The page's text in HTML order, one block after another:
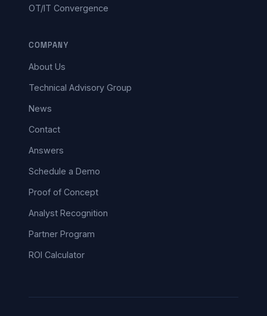
OT/IT Convergence
COMPANY
About Us
Technical Advisory Group
News
Contact
Answers
Schedule a Demo
Proof of Concept
Analyst Recognition
Partner Program
ROI Calculator